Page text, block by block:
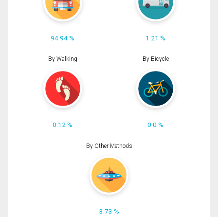
94.94 % 1.21 %
By Walking
0.12 %
By Bicycle
0.0 %
By Other Methods
3.73 %